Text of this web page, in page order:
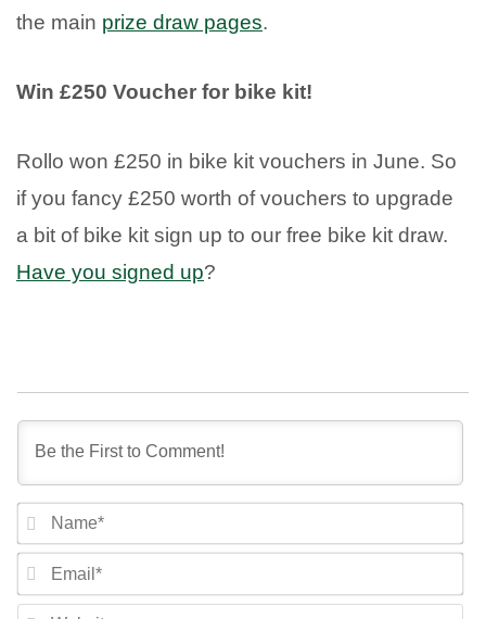
the main prize draw pages.
Win £250 Voucher for bike kit!
Rollo won £250 in bike kit vouchers in June. So
if you fancy £250 worth of vouchers to upgrade
a bit of bike kit sign up to our free bike kit draw.
Have you signed up?